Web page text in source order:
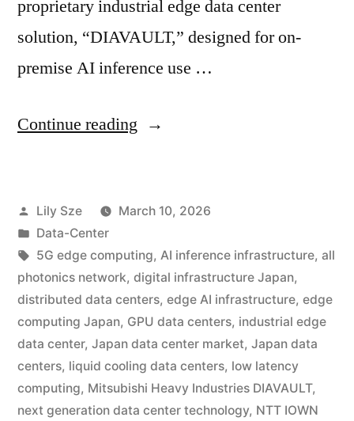
proprietary industrial edge data center
solution, “DIAVAULT,” designed for on-
premise AI inference use …
Continue reading
Lily Sze
March 10, 2026
Data-Center
5G edge computing, AI inference infrastructure, all
photonics network, digital infrastructure Japan,
distributed data centers, edge AI infrastructure, edge
computing Japan, GPU data centers, industrial edge
data center, Japan data center market, Japan data
centers, liquid cooling data centers, low latency
computing, Mitsubishi Heavy Industries DIAVAULT,
next generation data center technology, NTT IOWN